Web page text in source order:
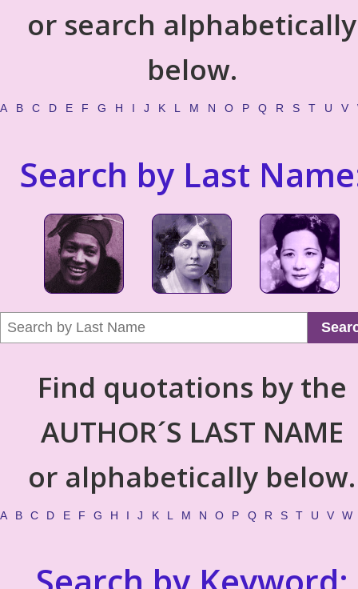
or search alphabetically
below.
A B C D E F G H I J K L M N O P Q R S T U V
Search by Last
Find quotations by the
AUTHOR´S LAST NAME
or alphabetically below.
A B C D E F G H I J K L M N O P Q R S T U V W